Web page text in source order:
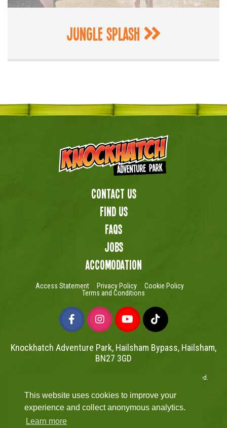
This website uses cookies to improve your
experience and collect anonymous analytics.
Learn more
Jungle Splash
Contact Us
Find us
FAQs
Jobs
Accomodation
Access Statement Privacy Policy
Cookie Policy
Terms and Conditions
Knockhatch Adventure Park, Hailsham Bypass, Hailsham,
BN27 3GD
Copyright © Knockhatch Adventure Park Limited 2026. All rights reserved.
Website powered by Mutual